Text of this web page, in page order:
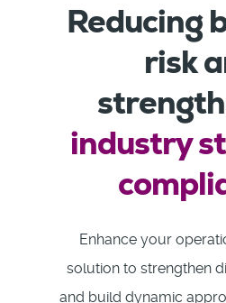
Reducing
risk
industry
Enhance your
solution to strengthen
and build dynamic